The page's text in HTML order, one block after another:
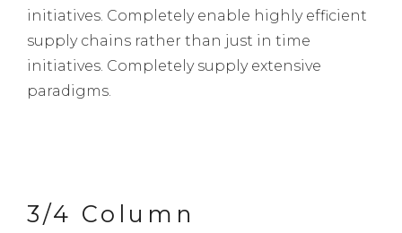
initiatives. Completely enable highly efficient
supply chains rather than just in time
initiatives. Completely supply extensive
paradigms.
3/4 Column